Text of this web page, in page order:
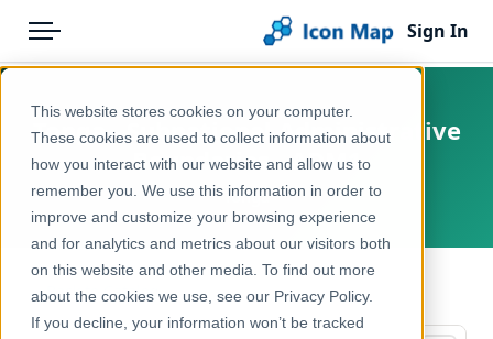
This website stores cookies on your computer.
These cookies are used to collect information about
how you interact with our website and allow us to
remember you. We use this information in order to
improve and customize your browsing experience
and for analytics and metrics about our visitors both
on this website and other media. To find out more
about the cookies we use, see our Privacy Policy.
If you decline, your information won’t be tracked
Menu
Pricing
Solutions
Blog
Help & Support
Portal
Sign In
Products
Icon Map Catalog
Rest of World
Administrative & Statistical Geographies
Tonga - Subnational Administrative
Boundaries - ADM1
Tonga
← Back to Catalog